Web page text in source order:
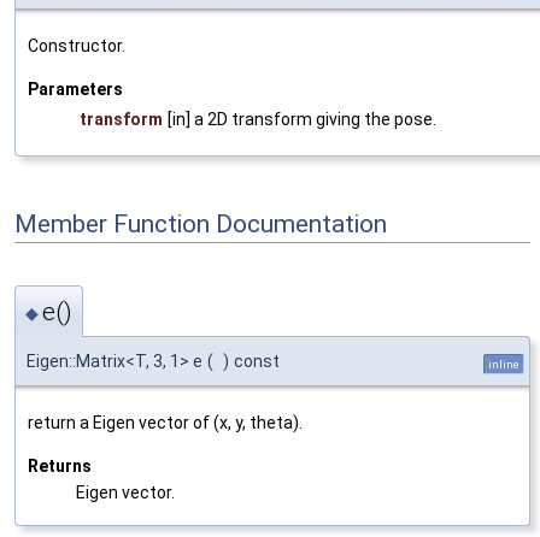
Constructor.
Parameters
transform [in] a 2D transform giving the pose.
Member Function Documentation
◆e()
Eigen::Matrix<T, 3, 1> e ( ) const inline
return a Eigen vector of (x, y, theta).
Returns
Eigen vector.